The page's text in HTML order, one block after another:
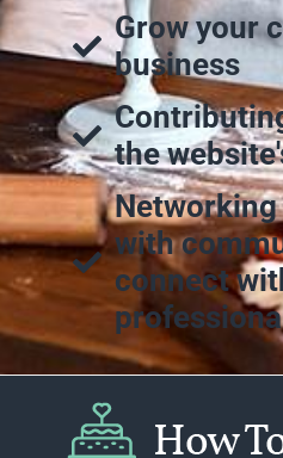
Grow your
business
the
with
connect